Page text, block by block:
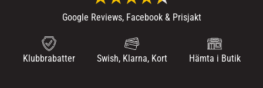
Google Reviews, Facebook & Prisjakt
Klubbrabatter Swish, Klarna, Kort Hämta i Butik